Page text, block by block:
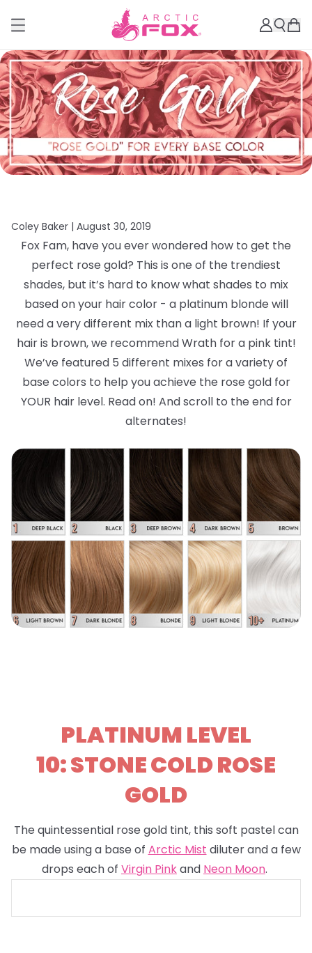
Coley Baker | August 30, 2019
Fox Fam, have you ever wondered how to get the
perfect rose gold? This is one of the trendiest
shades, but it’s hard to know what shades to mix
based on your hair color - a platinum blonde will
need a very different mix than a light brown! If your
hair is brown, we recommend Wrath for a pink tint!
We’ve featured 5 different mixes for a variety of
base colors to help you achieve the rose gold for
YOUR hair level. Read on! And scroll to the end for
alternates!
PLATINUM LEVEL
10: STONE COLD ROSE
GOLD
The quintessential rose gold tint, this soft pastel can
be made using a base of Arctic Mist diluter and a few
drops each of Virgin Pinkand Neon Moon.